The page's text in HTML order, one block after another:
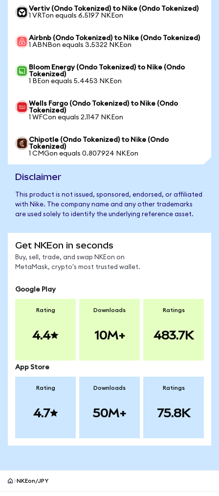
Vertiv (Ondo Tokenized) to Nike (Ondo Tokenized)
1 VRTon equals 6.5197 NKEon
Airbnb (Ondo Tokenized) to Nike (Ondo Tokenized)
1 ABNBon equals 3.5322 NKEon
Bloom Energy (Ondo Tokenized) to Nike (Ondo
Tokenized)
1 BEon equals 5.4453 NKEon
Wells Fargo (Ondo Tokenized) to Nike (Ondo
Tokenized)
1 WFCon equals 2.1147 NKEon
Chipotle (Ondo Tokenized) to Nike (Ondo
Tokenized)
1 CMGon equals 0.807924 NKEon
Disclaimer
This product is not issued, sponsored, endorsed, or affiliated
with Nike. The company name and any other trademarks
are used solely to identify the underlying reference asset.
Get NKEon in seconds
Buy, sell, trade, and swap NKEon on
MetaMask, crypto's most trusted wallet.
Google Play
Rating
4.4
Downloads
10M+
Ratings
483.7K
App Store
Rating
4.7
Downloads
50M+
Ratings
75.8K
NKEon/JPY